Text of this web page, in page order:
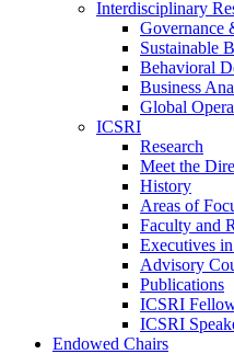
Interdisciplinary
Governance
Sustainable
Behavioral
Business
Global
ICSRI
Research
Meet the
History
Areas of
Faculty and
Executives
Advisory
Publications
ICSRI
ICSRI
Endowed Chairs